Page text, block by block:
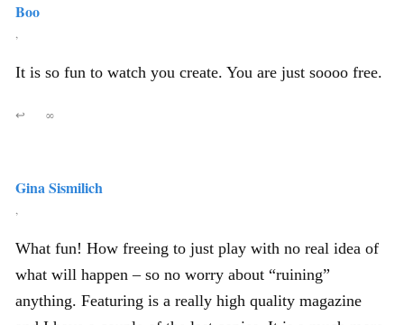
Boo
,
It is so fun to watch you create. You are just soooo free.
↩ ∞
Gina Sismilich
,
What fun! How freeing to just play with no real idea of
what will happen – so no worry about “ruining”
anything. Featuring is a really high quality magazine